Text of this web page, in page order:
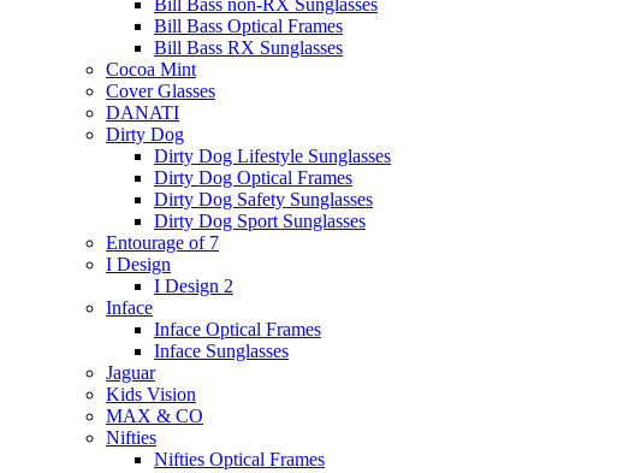
Bill Bass non-RX Sunglasses
Bill Bass Optical Frames
Bill Bass RX Sunglasses
Cocoa Mint
Cover Glasses
DANATI
Dirty Dog
Dirty Dog Lifestyle Sunglasses
Dirty Dog Optical Frames
Dirty Dog Safety Sunglasses
Dirty Dog Sport Sunglasses
Entourage of 7
I Design
I Design 2
Inface
Inface Optical Frames
Inface Sunglasses
Jaguar
Kids Vision
MAX & CO
Nifties
Nifties Optical Frames